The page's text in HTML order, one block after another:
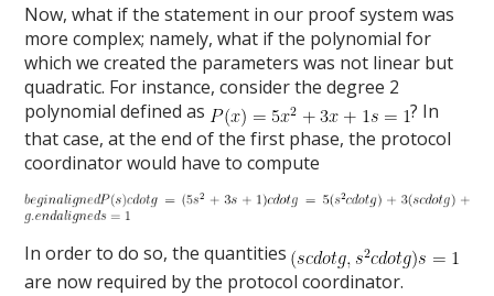
Now, what if the statement in our proof system was
more complex; namely, what if the polynomial for
which we created the parameters was not linear but
quadratic. For instance, consider the degree 2
polynomial defined as
? In
that case, at the end of the first phase, the protocol
coordinator would have to compute
In order to do so, the quantities
are now required by the protocol coordinator.